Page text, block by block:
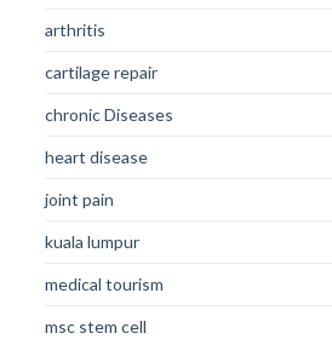
arthritis
cartilage repair
chronic Diseases
heart disease
joint pain
kuala lumpur
medical tourism
msc stem cell